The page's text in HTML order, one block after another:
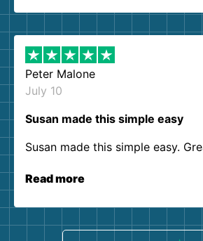
Peter Malone
July 10
Susan made this simple easy
Susan made this simple easy.
Read more